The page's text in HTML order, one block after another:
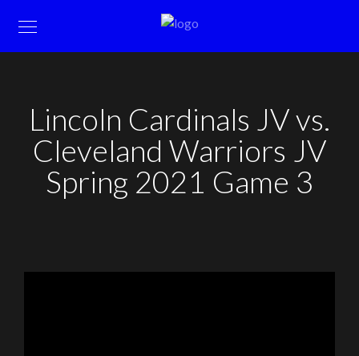
Lincoln Cardinals JV vs.
Cleveland Warriors JV
Spring 2021 Game 3